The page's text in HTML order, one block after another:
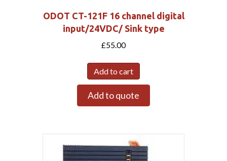
ODOT CT-121F 16 channel digital
input/24VDC/ Sink type
£55.00
Add to cart
Add to quote